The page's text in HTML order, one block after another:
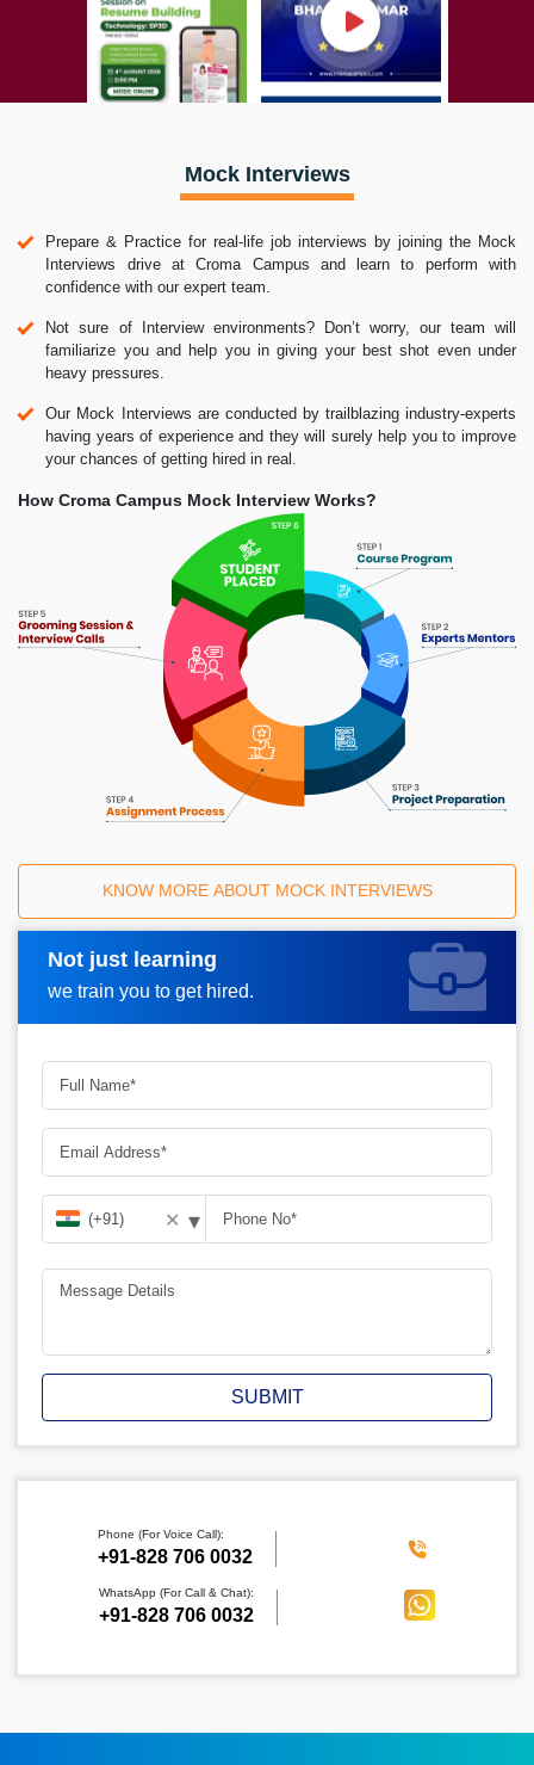
Mock Interviews
Prepare & Practice for real-life job interviews by joining the Mock
Interviews drive at Croma Campus and learn to perform with
confidence with our expert team.
Not sure of Interview environments? Don’t worry, our team will
familiarize you and help you in giving your best shot even under
heavy pressures.
Our Mock Interviews are conducted by trailblazing industry-experts
having years of experience and they will surely help you to improve
your chances of getting hired in real.
How Croma Campus Mock Interview Works?
KNOW MORE ABOUT MOCK INTERVIEWS
Not just learning
we train you to get hired.
Request A Call Back
✕ ▾
SUBMIT
Phone (For Voice Call):
‪+91-828 706 0032
WhatsApp (For Call & Chat):
+91-828 706 0032